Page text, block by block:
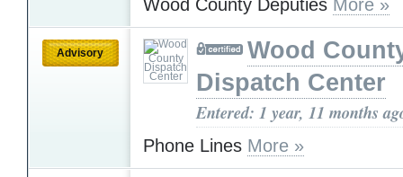
Wood County Deputies More »
Advisory
Wood
Dispatch Center
Entered: 1 year, 11 months
Phone Lines More »